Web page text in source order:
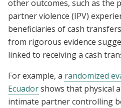
other outcomes, such as the
partner violence (IPV)
beneficiaries of cash
from rigorous evidence
linked to receiving a cash
For example, a randomized
Ecuadorshows that physical
intimate partner controlling